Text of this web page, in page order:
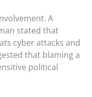
A
stated that
cyber attacks and
that blaming a
political